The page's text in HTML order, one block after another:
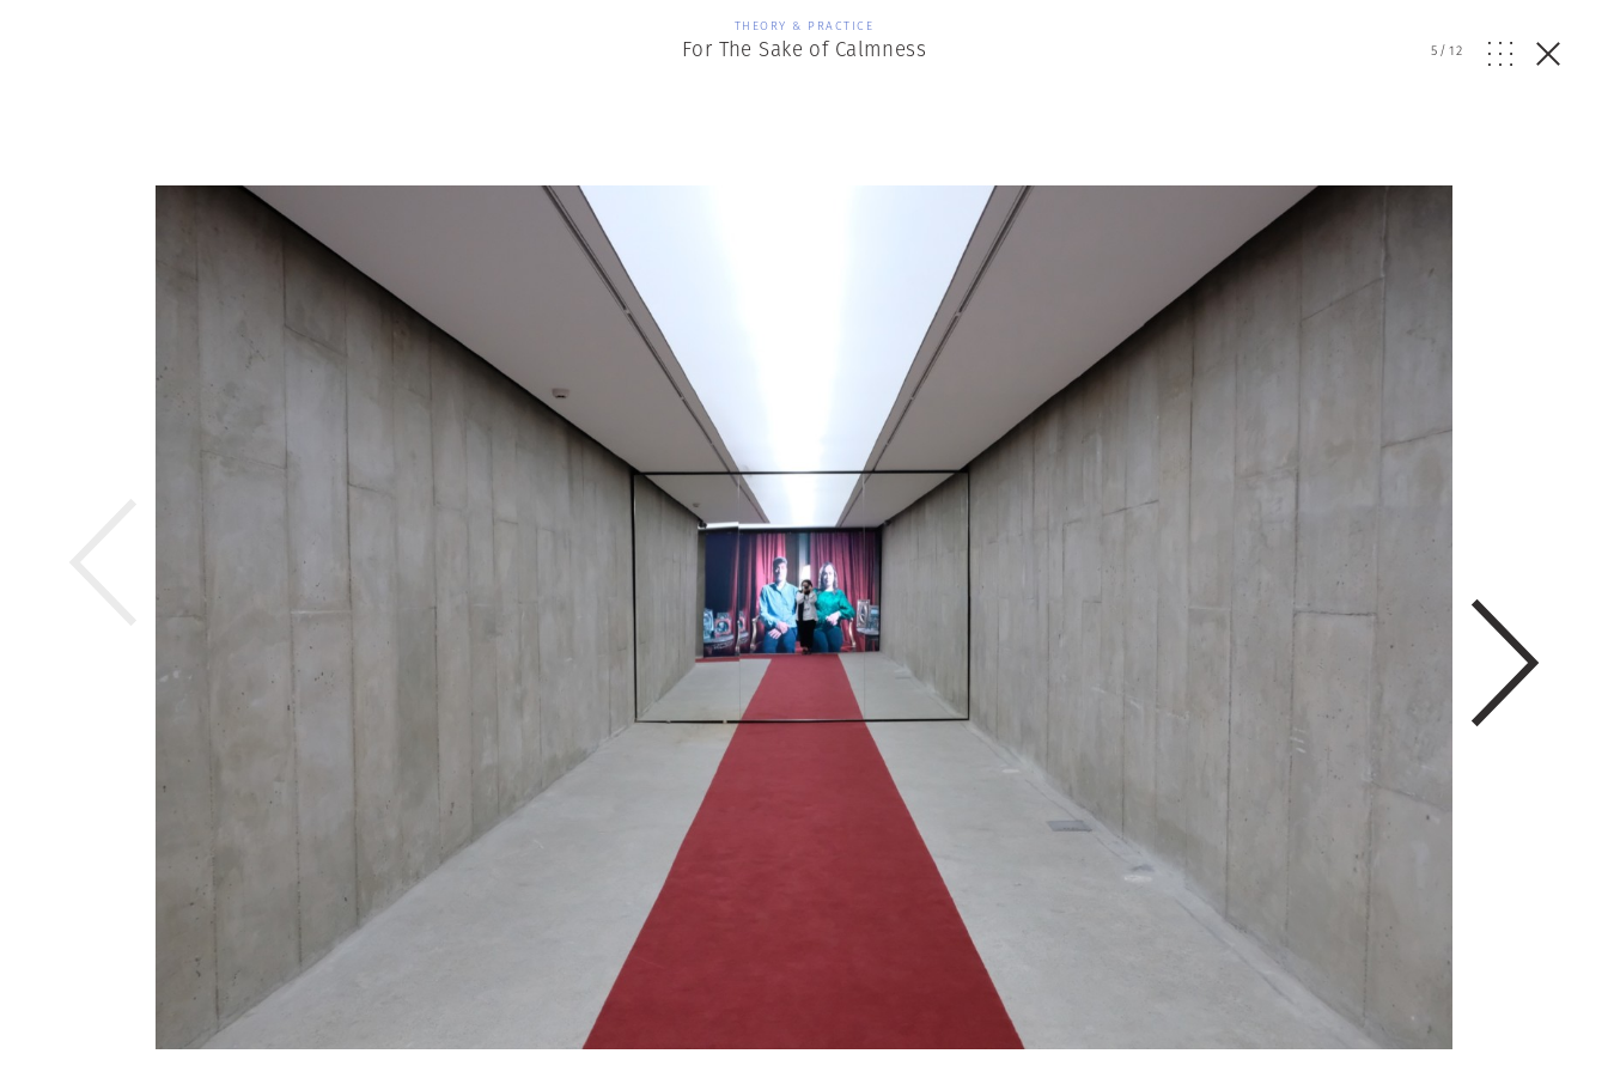
THEORY & PRACTICE
For The Sake of Calmness 5/12